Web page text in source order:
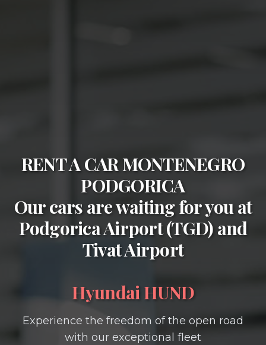
RENT A CAR MONTENEGRO
PODGORICA
Our cars are waiting for you at
Podgorica Airport (TGD) and
Tivat Airport
Hyundai HUND
Experience the freedom of the open road
with our exceptional fleet